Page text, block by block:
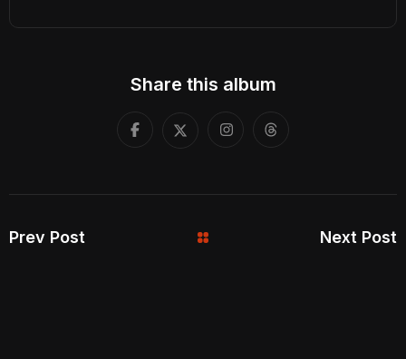
Share this album
Prev Post Next Post